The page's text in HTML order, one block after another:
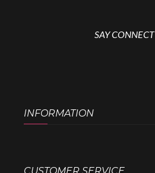
SAY CONNECT
INFORMATION